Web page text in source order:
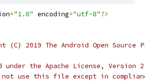
="1.0" encoding="utf-8"?>
(C) 2019 The Android Open Source
under the Apache License,
not use this file except in